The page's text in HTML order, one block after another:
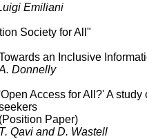
Emiliani
Society for All"
an Inclusive
Donnelly
Access for All?' A
(Position Paper)
T. Qavi and D. Wastell